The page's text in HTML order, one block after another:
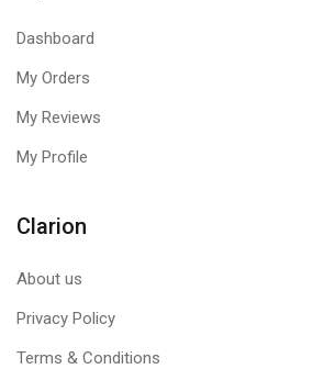
Dashboard
My Orders
My Reviews
My Profile
Clarion
About us
Privacy Policy
Terms & Conditions